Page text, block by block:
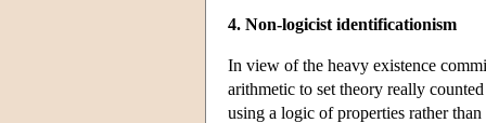
4. Non-logicist identificationism
In view of the heavy existence
arithmetic to set theory really
using a logic of properties rather